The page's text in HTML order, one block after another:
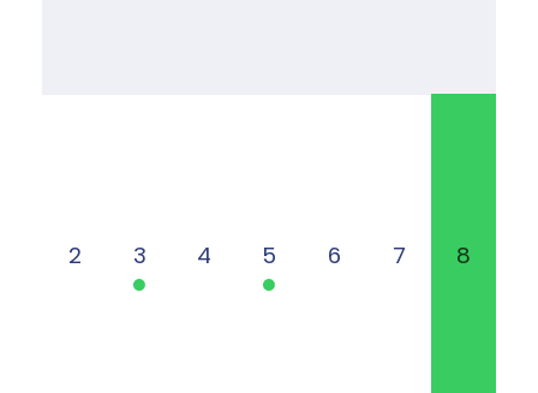
2 3 4 5 6 7 8